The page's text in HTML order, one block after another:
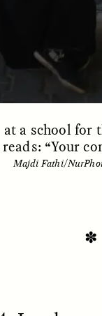
a school for
“Your
Majdi Fathi/
✽